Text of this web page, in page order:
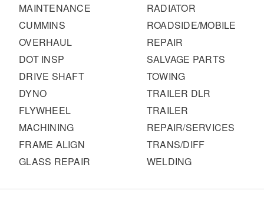
MAINTENANCE
CUMMINS
OVERHAUL
DOT INSP
DRIVE SHAFT
DYNO
FLYWHEEL
MACHINING
FRAME ALIGN
GLASS REPAIR
RADIATOR
ROADSIDE/MOBILE
REPAIR
SALVAGE PARTS
TOWING
TRAILER DLR
TRAILER
REPAIR/SERVICES
TRANS/DIFF
WELDING